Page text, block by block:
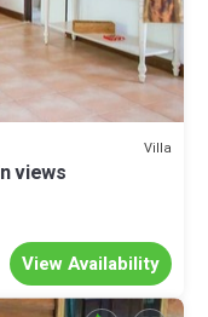
Villa
views
View Availability